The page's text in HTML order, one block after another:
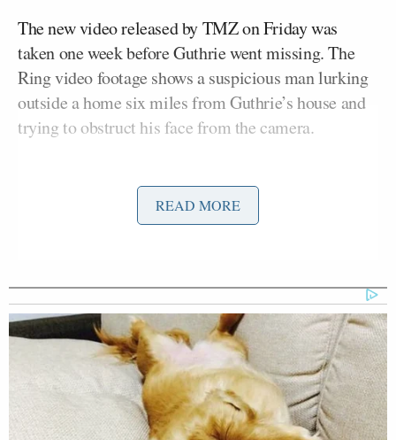
The new video released by TMZ on Friday was
taken one week before Guthrie went missing. The
Ring video footage shows a suspicious man lurking
outside a home six miles from Guthrie’s house and
trying to obstruct his face from the camera.
🚨 EXCLUSIVE: Cops are
home 1 week before her abduction.
Details:https://t.co/6VgA9ZvwWk
pic.twitter.com/g4vYqi1yMz
— TMZ (@TMZ)February 13, 2026
READ MORE